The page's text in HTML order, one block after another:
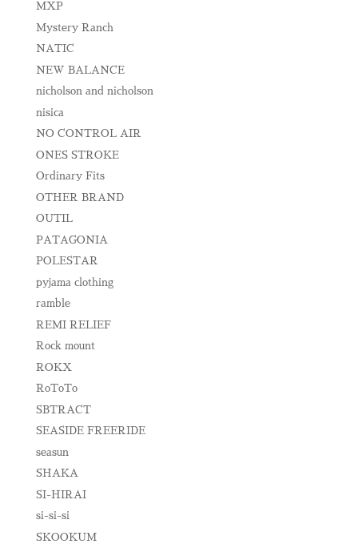
MXP
Mystery Ranch
NATIC
NEW BALANCE
nicholson and nicholson
nisica
NO CONTROL AIR
ONES STROKE
Ordinary Fits
OTHER BRAND
OUTIL
PATAGONIA
POLESTAR
pyjama clothing
ramble
REMI RELIEF
Rock mount
ROKX
RoToTo
SBTRACT
SEASIDE FREERIDE
seasun
SHAKA
SI-HIRAI
si-si-si
SKOOKUM